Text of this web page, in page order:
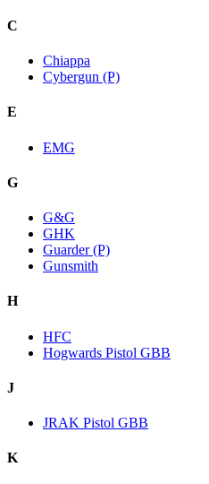
C
Chiappa
Cybergun (P)
E
EMG
G
G&G
GHK
Guarder (P)
Gunsmith
H
HFC
Hogwards Pistol GBB
J
JRAK Pistol GBB
K